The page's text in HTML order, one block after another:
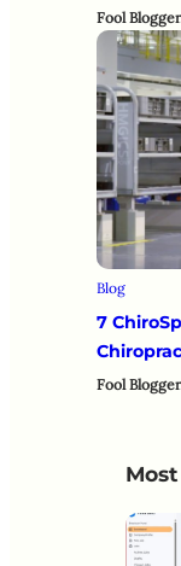
Fool Blogger
Blog
7
Fool Blogger